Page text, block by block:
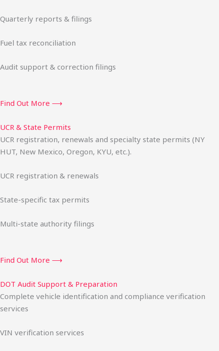
Quarterly reports & filings
Fuel tax reconciliation
Audit support & correction filings
Find Out More ⟶
UCR & State Permits
UCR registration, renewals and specialty state permits (NY
HUT, New Mexico, Oregon, KYU, etc.).
UCR registration & renewals
State-specific tax permits
Multi-state authority filings
Find Out More ⟶
DOT Audit Support & Preparation
Complete vehicle identification and compliance verification
services
VIN verification services